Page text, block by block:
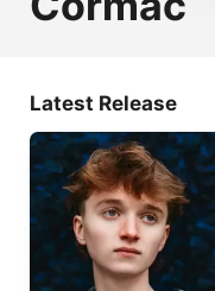
Latest Release